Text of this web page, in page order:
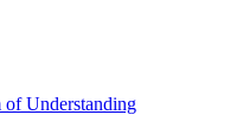
of Understanding